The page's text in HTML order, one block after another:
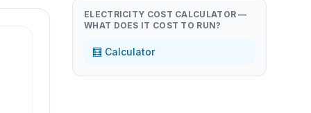
ELECTRICITY COST CALCULATOR —
WHAT DOES IT COST TO RUN?
🧮 Calculator